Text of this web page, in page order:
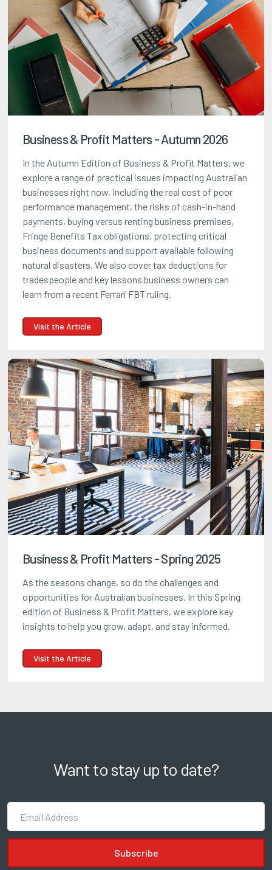
Business & Profit Matters - Autumn 2026
In the Autumn Edition of Business & Profit Matters, we
explore a range of practical issues impacting Australian
businesses right now, including the real cost of poor
performance management, the risks of cash-in-hand
payments, buying versus renting business premises,
Fringe Benefits Tax obligations, protecting critical
business documents and support available following
natural disasters. We also cover tax deductions for
tradespeople and key lessons business owners can
learn from a recent Ferrari FBT ruling.
Visit the Article
Business & Profit Matters - Spring 2025
As the seasons change, so do the challenges and
opportunities for Australian businesses. In this Spring
edition of Business & Profit Matters, we explore key
insights to help you grow, adapt, and stay informed.
Visit the Article
Want to stay up to date?